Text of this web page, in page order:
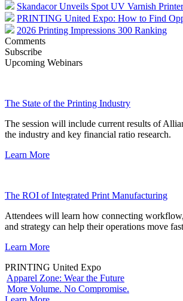
Skandacor Unveils Spot UV Varnish Printer
PRINTING United Expo: How to Find
2026 Printing Impressions 300 Ranking
Comments
Subscribe
Upcoming Webinars
The State of the Printing Industry
The session will include current results of
the industry and key financial ratio research.
Learn More
The ROI of Integrated Print Manufacturing
Attendees will learn how connecting
and strategy can help their operations move
Learn More
PRINTING United Expo
Apparel Zone: Wear the Future
More Volume. No Compromise.